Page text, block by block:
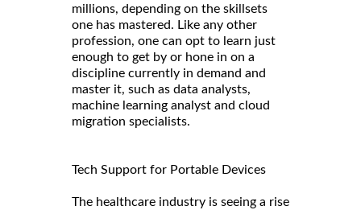
millions, depending on the skillsets
one has mastered. Like any other
profession, one can opt to learn just
enough to get by or hone in on a
discipline currently in demand and
master it, such as data analysts,
machine learning analyst and cloud
migration specialists.
Tech Support for Portable Devices
The healthcare industry is seeing a rise